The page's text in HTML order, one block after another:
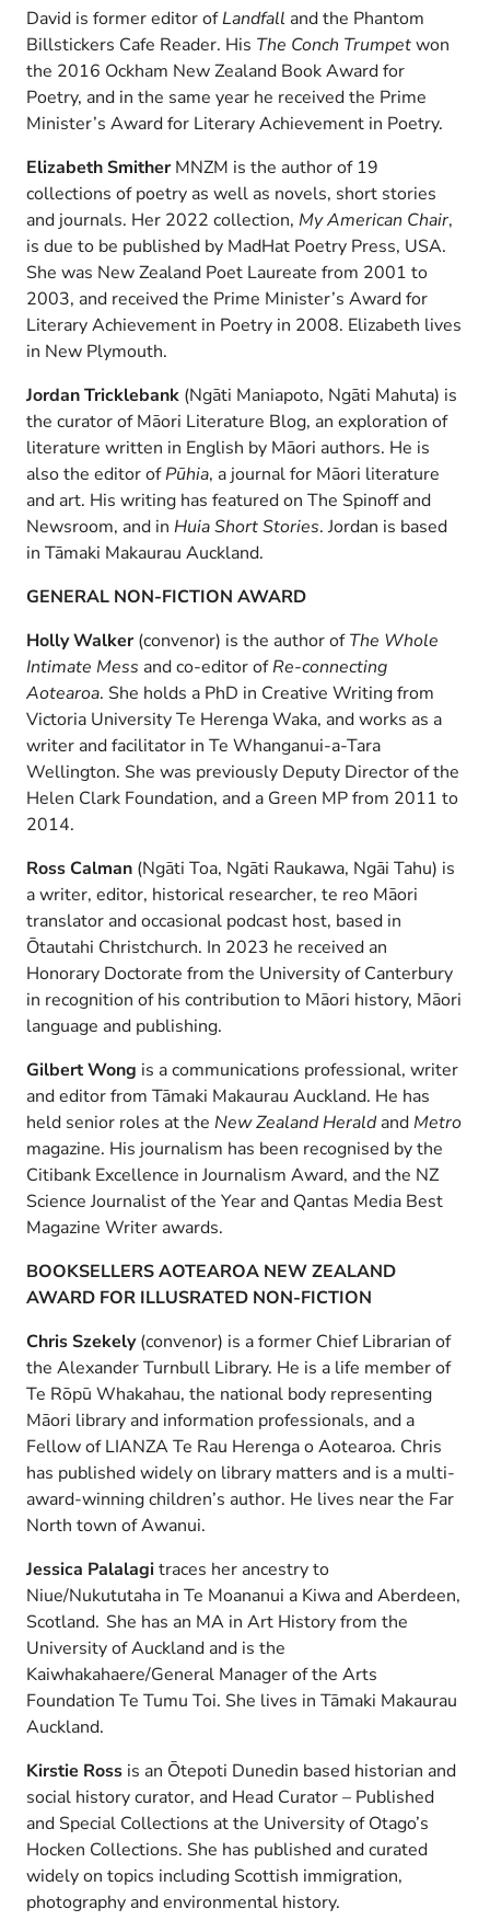
David is former editor ofLandfall and the Phantom
Billstickers Cafe Reader. His The Conch Trumpetwon
the 2016 Ockham New Zealand Book Award for
Poetry, and in the same year he received the Prime
Minister’s Award for Literary Achievement in Poetry.
Elizabeth SmitherMNZM is the author of 19
collections of poetry as well as novels, short stories
and journals. Her 2022 collection, My American Chair,
is due to be published by MadHat Poetry Press, USA.
She was New Zealand Poet Laureate from 2001 to
2003, and received the Prime Minister’s Award for
Literary Achievement in Poetry in 2008. Elizabeth lives
in New Plymouth.
Jordan Tricklebank (Ngāti Maniapoto, Ngāti Mahuta) is
the curator of Māori Literature Blog, an exploration of
literature written in English by Māori authors. He is
also the editor ofPūhia, a journal for Māori literature
and art. His writing has featured on The Spinoff and
Newsroom, and in Huia Short Stories. Jordan is based
in Tāmaki Makaurau Auckland.
GENERAL NON-FICTION AWARD
Holly Walker(convenor) is the author ofThe Whole
Intimate Mess and co-editor ofRe-connecting
Aotearoa. She holds a PhD in Creative Writing from
Victoria University Te Herenga Waka, and works as a
writer and facilitator in Te Whanganui-a-Tara
Wellington. She was previously Deputy Director of the
Helen Clark Foundation, and a Green MP from 2011 to
2014.
Ross Calman (Ngāti Toa, Ngāti Raukawa, Ngāi Tahu) is
a writer, editor, historical researcher, te reo Māori
translator and occasional podcast host, based in
Ōtautahi Christchurch. In 2023 he received an
Honorary Doctorate from the University of Canterbury
in recognition of his contribution to Māori history, Māori
language and publishing.
Gilbert Wong is a communications professional, writer
and editor from Tāmaki Makaurau Auckland. He has
held senior roles at the New Zealand HeraldandMetro
magazine. His journalism has been recognised by the
Citibank Excellence in Journalism Award, and the NZ
Science Journalist of the Year and Qantas Media Best
Magazine Writer awards.
BOOKSELLERS AOTEAROA NEW ZEALAND
AWARD FOR ILLUSRATED NON-FICTION
Chris Szekely(convenor) is a former Chief Librarian of
the Alexander Turnbull Library. He is a life member of
Te Rōpū Whakahau, the national body representing
Māori library and information professionals, and a
Fellow of LIANZA Te Rau Herenga o Aotearoa. Chris
has published widely on library matters and is a multi-
award-winning children’s author. He lives near the Far
North town of Awanui.
Jessica Palalagitraces her ancestry to
Niue/Nukututaha in Te Moananui a Kiwa and Aberdeen,
Scotland. She has an MA in Art History from the
University of Auckland and is the
Kaiwhakahaere/General Manager of the Arts
Foundation Te Tumu Toi. She lives in Tāmaki Makaurau
Auckland.
Kirstie Ross is an Ōtepoti Dunedin based historian and
social history curator, and Head Curator – Published
and Special Collections at the University of Otago’s
Hocken Collections. She has published and curated
widely on topics including Scottish immigration,
photography and environmental history.